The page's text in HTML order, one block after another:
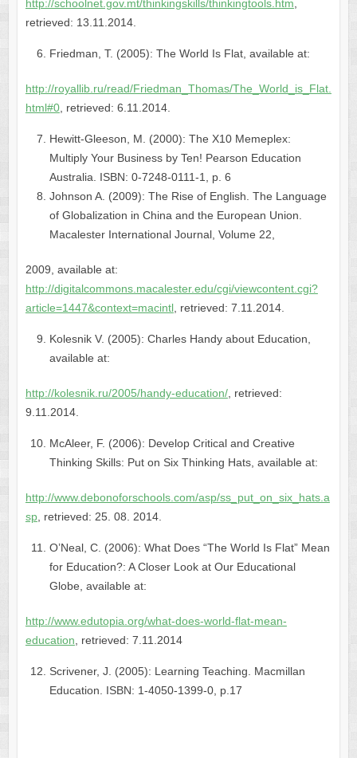
http://schoolnet.gov.mt/thinkingskills/thinkingtools.htm,
retrieved: 13.11.2014.
Friedman, T. (2005): The World Is Flat, available at:
http://royallib.ru/read/Friedman_Thomas/The_World_is_Flat.
html#0, retrieved: 6.11.2014.
Hewitt-Gleeson, M. (2000): The X10 Memeplex:
Multiply Your Business by Ten! Pearson Education
Australia. ISBN: 0-7248-0111-1, p. 6
Johnson A. (2009): The Rise of English. The Language
of Globalization in China and the European Union.
Macalester International Journal, Volume 22,
2009, available at:
http://digitalcommons.macalester.edu/cgi/viewcontent.cgi?
article=1447&context=macintl, retrieved: 7.11.2014.
Kolesnik V. (2005): Charles Handy about Education,
available at:
http://kolesnik.ru/2005/handy-education/, retrieved:
9.11.2014.
McAleer, F. (2006): Develop Critical and Creative
Thinking Skills: Put on Six Thinking Hats, available at:
http://www.debonoforschools.com/asp/ss_put_on_six_hats.a
sp, retrieved: 25. 08. 2014.
O’Neal, C. (2006): What Does “The World Is Flat” Mean
for Education?: A Closer Look at Our Educational
Globe, available at:
http://www.edutopia.org/what-does-world-flat-mean-
education, retrieved: 7.11.2014
Scrivener, J. (2005): Learning Teaching. Macmillan
Education. ISBN: 1-4050-1399-0, p.17